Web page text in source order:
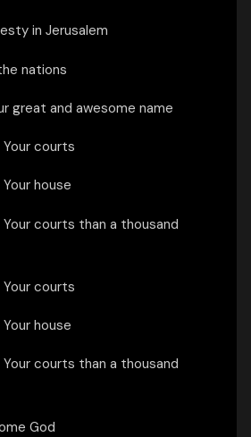
in Jerusalem
nations
great and awesome name
courts
house
courts than a thousand
courts
house
courts than a thousand
God